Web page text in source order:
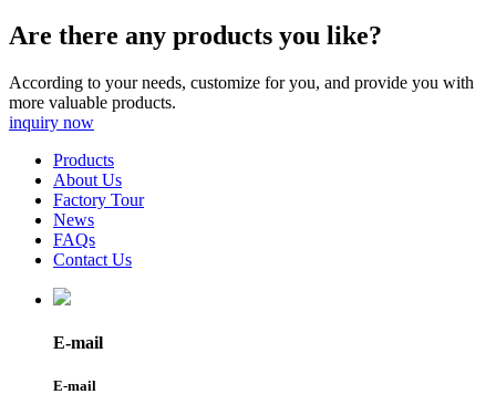
Are there any products you like?
According to your needs, customize for you, and provide you with
more valuable products.
inquiry now
Products
About Us
Factory Tour
News
FAQs
Contact Us
E-mail
E-mail